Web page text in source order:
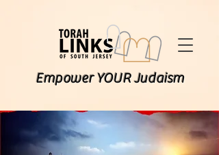
Empower YOUR Judaism